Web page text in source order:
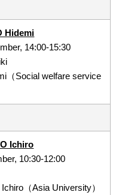
Hidemi
14:00-15:30
welfare service
Ichiro
10:30-12:00
Asia University）